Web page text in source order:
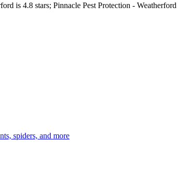
is 4.8 stars; Pinnacle Pest Protection - Weatherford
spiders, and more